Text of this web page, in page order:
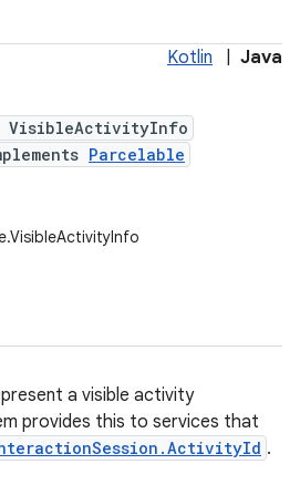
Kotlin Java
Parcelable
a visible activity
provides this to services that
.